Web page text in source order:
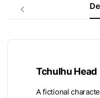
Tchulhu Head
A fictional